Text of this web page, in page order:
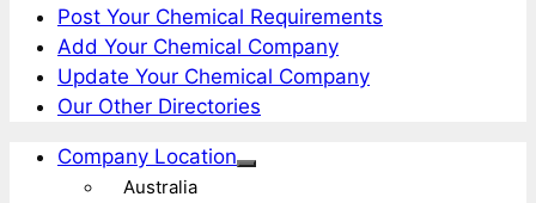
Post Your Chemical Requirements
Add Your Chemical Company
Update Your Chemical Company
Our Other Directories
Company Location
Australia